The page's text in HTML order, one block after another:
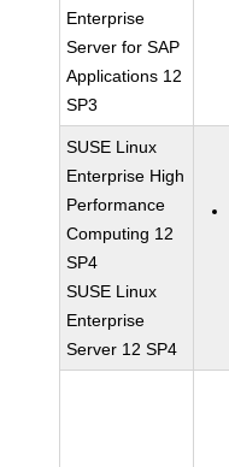
Enterprise
Server for SAP
Applications 12
SP3
SUSE Linux
Enterprise High
Performance
Computing 12
SP4
SUSE Linux
Enterprise
Server 12 SP4